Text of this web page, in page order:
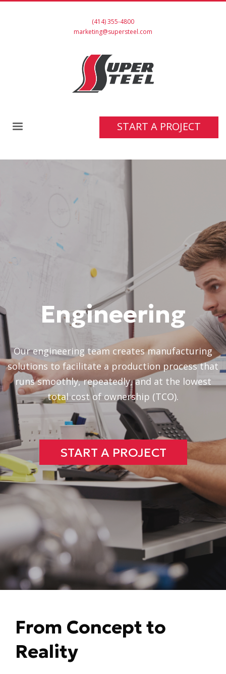
(414) 355-4800
marketing@supersteel.com
START A PROJECT
Engineering
Our engineering team creates manufacturing
solutions to facilitate a production process that
runs smoothly, repeatedly, and at the lowest
total cost of ownership (TCO).
START A PROJECT
From Concept to
Reality